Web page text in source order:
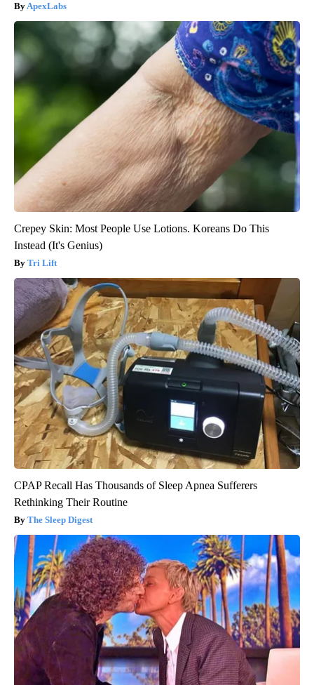
ApexLabs
Crepey Skin: Most People Use Lotions. Koreans Do This
Instead (It's Genius)
Tri Lift
CPAP Recall Has Thousands of Sleep Apnea Sufferers
Rethinking Their Routine
The Sleep Digest